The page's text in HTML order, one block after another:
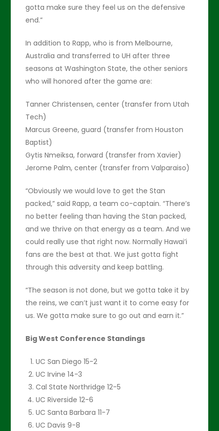
gotta make sure they feel us on the defensive
end.”
In addition to Rapp, who is from Melbourne,
Australia and transferred to UH after three
seasons at Washington State, the other seniors
who will honored after the game are:
Tanner Christensen, center (transfer from Utah
Tech)
Marcus Greene, guard (transfer from Houston
Baptist)
Gytis Nmeiksa, forward (transfer from Xavier)
Jerome Palm, center (transfer from Valparaiso)
“Obviously we would love to get the Stan
packed,” said Rapp, a team co-captain. “There’s
no better feeling than having the Stan packed,
and we thrive on that energy as a team. And we
could really use that right now. Normally Hawai’i
fans are the best at that. We just gotta fight
through this adversity and keep battling.
“The season is not done, but we gotta take it by
the reins, we can’t just want it to come easy for
us. We gotta make sure to go out and earn it.”
Big West Conference Standings
UC San Diego 15-2
UC Irvine 14-3
Cal State Northridge 12-5
UC Riverside 12-6
UC Santa Barbara 11-7
UC Davis 9-8